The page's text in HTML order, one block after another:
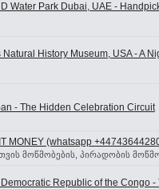
Water Park Dubai, UAE -
History Museum, USA - A
- The Hidden Celebration Circuit
MONEY (‪whatsapp
მოწმობების, პირადობის
Republic of the Congo -